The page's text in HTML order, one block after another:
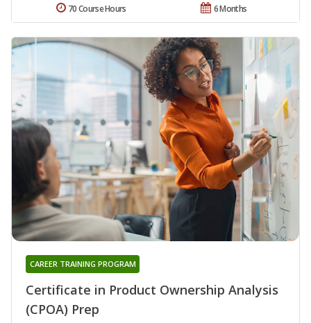
6 Months
70 Course Hours
Certificate in Product Ownership Analysis
(CPOA) Prep
CAREER TRAINING PROGRAM